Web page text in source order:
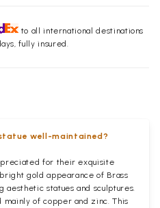
to all international destinations
fully insured.
well-maintained?
for their exquisite
gold appearance of Brass
statues and sculptures.
mainly of copper and zinc. This